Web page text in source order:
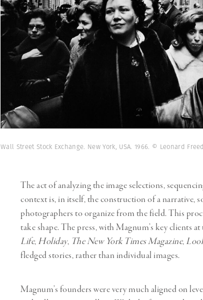
Wall Street Stock Exchange. New York, USA. 1966. © Leonard
The act of analyzing the image selections,
context is, in itself, the construction of a narrative,
photographers to organize from the field. This
take shape. The press, with Magnum’s key clients
Life, Holiday, The New York Times Magazine,
fledged stories, rather than individual images.
Magnum’s founders were very much aligned on